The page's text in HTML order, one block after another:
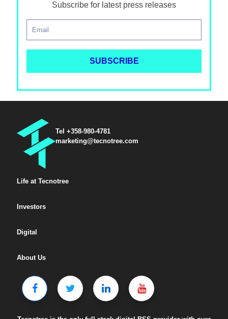
Subscribe for latest press releases
Tel +358-980-4781
marketing@tecnotree.com
Life at Tecnotree
Investors
Digital
About Us